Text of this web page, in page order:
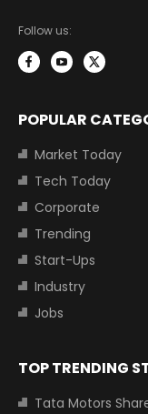
Follow us:
POPULAR
Market Today
Tech Today
Corporate
Trending
Start-Ups
Industry
Jobs
TOP TRENDING
Tata Motors Share